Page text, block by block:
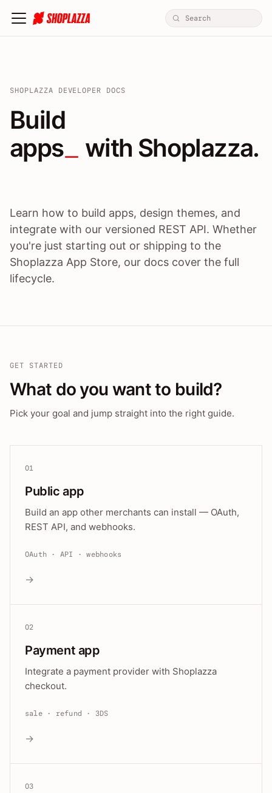
SHOPLAZZA DEVELOPER DOCS
Build apps / themes /
Build
apps
with Shoplazza.
Learn how to build apps, design themes, and
integrate with our versioned REST API. Whether
you're just starting out or shipping to the
Shoplazza App Store, our docs cover the full
lifecycle.
GET STARTED
What do you want to build?
Pick your goal and jump straight into the right guide.
01
Public app
Build an app other merchants can install — OAuth,
REST API, and webhooks.
OAuth · API · webhooks
→
02
Payment app
Integrate a payment provider with Shoplazza
checkout.
sale · refund · 3DS
→
03